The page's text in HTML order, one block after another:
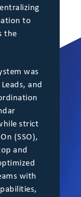
to
the
was
and
strict
(SSO),
and
with